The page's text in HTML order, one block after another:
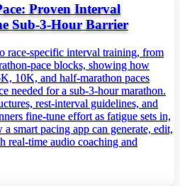
Proven Interval
Sub‑3‑Hour Barrier
race‑specific interval training, from
blocks, showing how
10K, and half‑marathon paces
needed for a sub‑3‑hour marathon.
rest‑interval guidelines, and
fine‑tune effort as fatigue sets in,
smart pacing app can generate, edit,
real‑time audio coaching and